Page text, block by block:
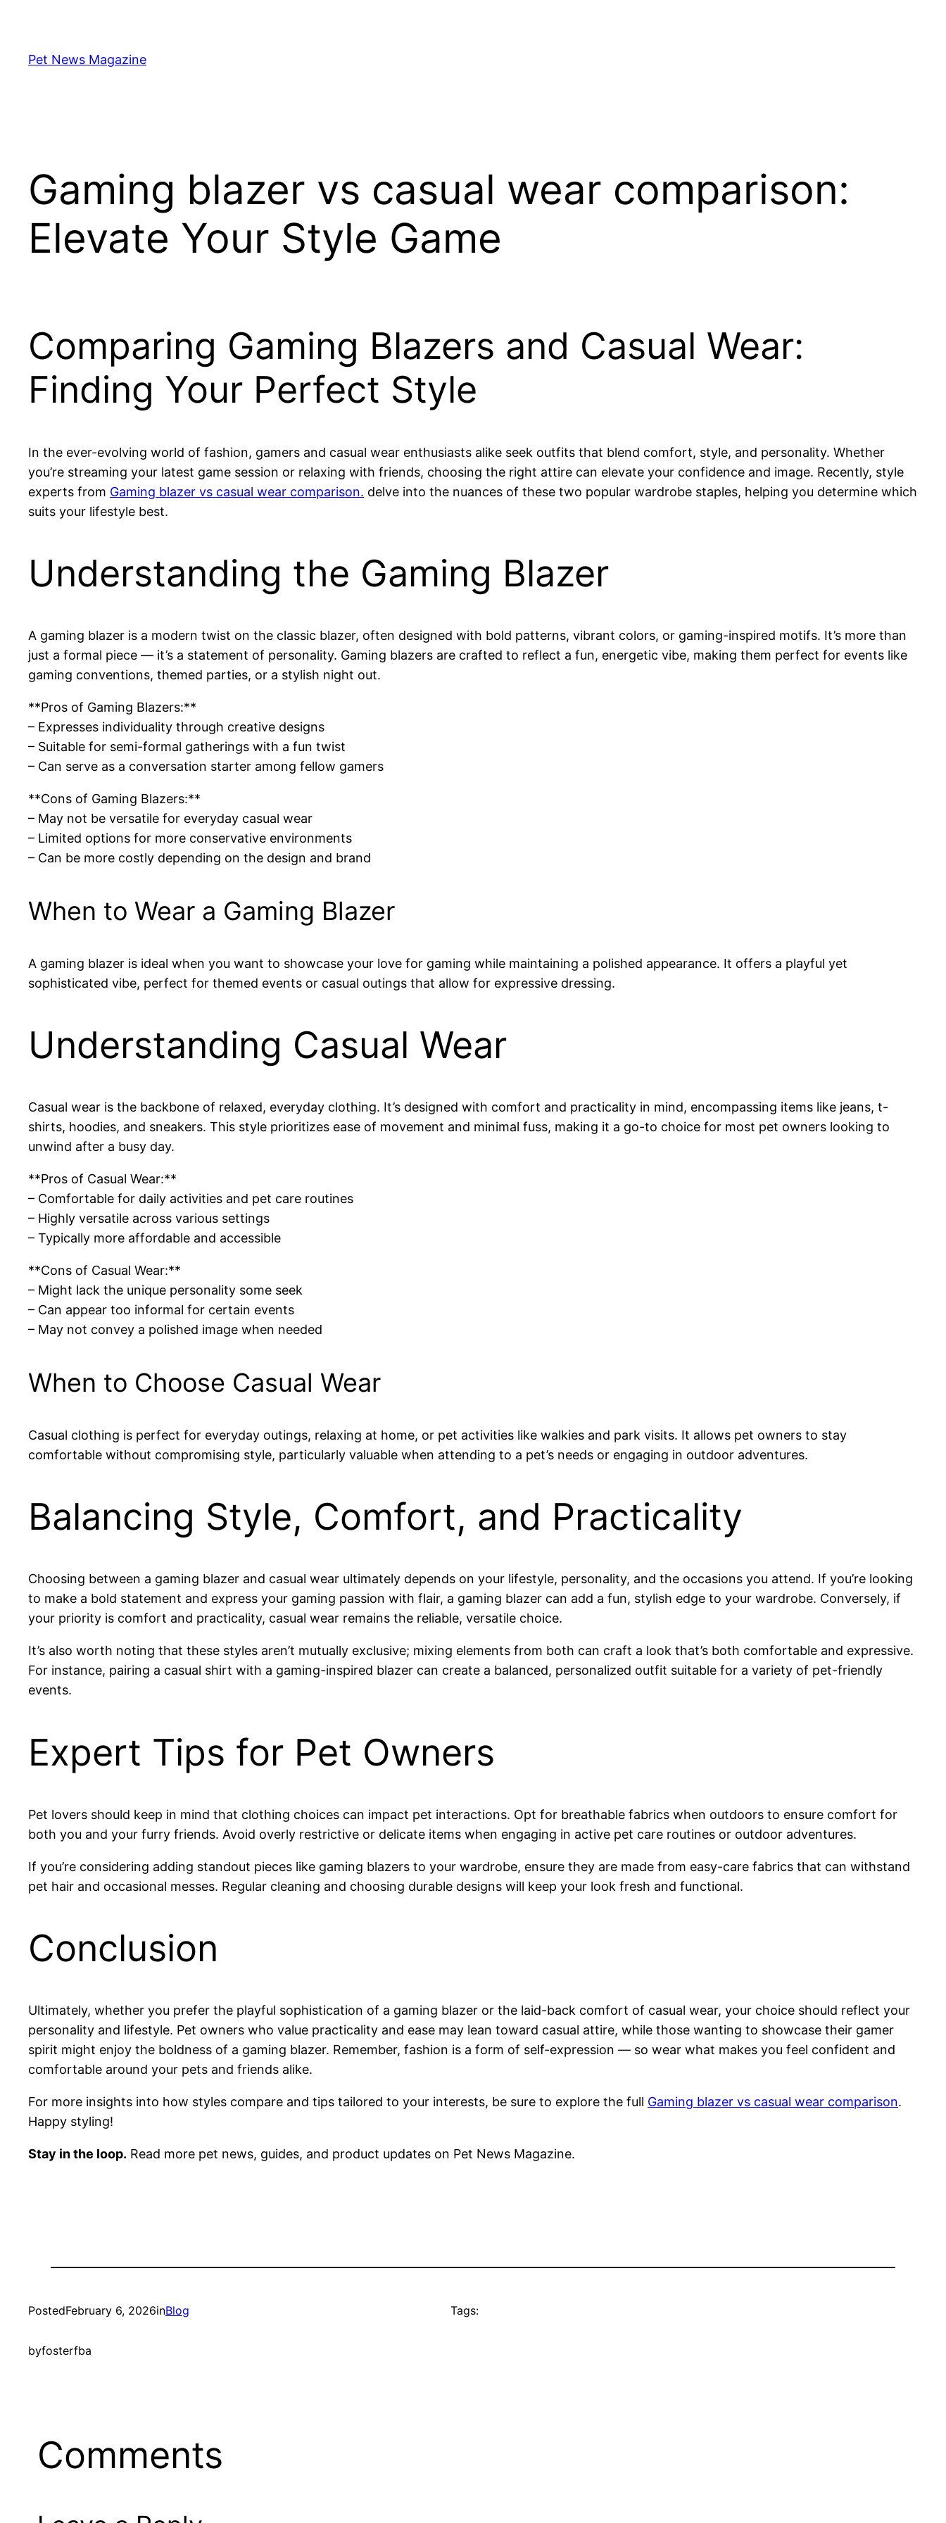
contentPet News Magazine
Gaming blazer vs casual wear comparison:
Elevate Your Style Game
Comparing Gaming Blazers and Casual Wear:
Finding Your Perfect Style
In the ever-evolving world of fashion, gamers and casual wear enthusiasts alike seek outfits that blend comfort, style, and personality. Whether
you’re streaming your latest game session or relaxing with friends, choosing the right attire can elevate your confidence and image. Recently, style
experts from Gaming blazer vs casual wear comparison. delve into the nuances of these two popular wardrobe staples, helping you determine which
suits your lifestyle best.
Understanding the Gaming Blazer
A gaming blazer is a modern twist on the classic blazer, often designed with bold patterns, vibrant colors, or gaming-inspired motifs. It’s more than
just a formal piece — it’s a statement of personality. Gaming blazers are crafted to reflect a fun, energetic vibe, making them perfect for events like
gaming conventions, themed parties, or a stylish night out.
**Pros of Gaming Blazers:**
– Expresses individuality through creative designs
– Suitable for semi-formal gatherings with a fun twist
– Can serve as a conversation starter among fellow gamers
**Cons of Gaming Blazers:**
– May not be versatile for everyday casual wear
– Limited options for more conservative environments
– Can be more costly depending on the design and brand
When to Wear a Gaming Blazer
A gaming blazer is ideal when you want to showcase your love for gaming while maintaining a polished appearance. It offers a playful yet
sophisticated vibe, perfect for themed events or casual outings that allow for expressive dressing.
Understanding Casual Wear
Casual wear is the backbone of relaxed, everyday clothing. It’s designed with comfort and practicality in mind, encompassing items like jeans, t-
shirts, hoodies, and sneakers. This style prioritizes ease of movement and minimal fuss, making it a go-to choice for most pet owners looking to
unwind after a busy day.
**Pros of Casual Wear:**
– Comfortable for daily activities and pet care routines
– Highly versatile across various settings
– Typically more affordable and accessible
**Cons of Casual Wear:**
– Might lack the unique personality some seek
– Can appear too informal for certain events
– May not convey a polished image when needed
When to Choose Casual Wear
Casual clothing is perfect for everyday outings, relaxing at home, or pet activities like walkies and park visits. It allows pet owners to stay
comfortable without compromising style, particularly valuable when attending to a pet’s needs or engaging in outdoor adventures.
Balancing Style, Comfort, and Practicality
Choosing between a gaming blazer and casual wear ultimately depends on your lifestyle, personality, and the occasions you attend. If you’re looking
to make a bold statement and express your gaming passion with flair, a gaming blazer can add a fun, stylish edge to your wardrobe. Conversely, if
your priority is comfort and practicality, casual wear remains the reliable, versatile choice.
It’s also worth noting that these styles aren’t mutually exclusive; mixing elements from both can craft a look that’s both comfortable and expressive.
For instance, pairing a casual shirt with a gaming-inspired blazer can create a balanced, personalized outfit suitable for a variety of pet-friendly
events.
Expert Tips for Pet Owners
Pet lovers should keep in mind that clothing choices can impact pet interactions. Opt for breathable fabrics when outdoors to ensure comfort for
both you and your furry friends. Avoid overly restrictive or delicate items when engaging in active pet care routines or outdoor adventures.
If you’re considering adding standout pieces like gaming blazers to your wardrobe, ensure they are made from easy-care fabrics that can withstand
pet hair and occasional messes. Regular cleaning and choosing durable designs will keep your look fresh and functional.
Conclusion
Ultimately, whether you prefer the playful sophistication of a gaming blazer or the laid-back comfort of casual wear, your choice should reflect your
personality and lifestyle. Pet owners who value practicality and ease may lean toward casual attire, while those wanting to showcase their gamer
spirit might enjoy the boldness of a gaming blazer. Remember, fashion is a form of self-expression — so wear what makes you feel confident and
comfortable around your pets and friends alike.
For more insights into how styles compare and tips tailored to your interests, be sure to explore the full Gaming blazer vs casual wear comparison.
Happy styling!
Stay in the loop. Read more pet news, guides, and product updates on Pet News Magazine.
PostedFebruary 6, 2026inBlog
byfosterfba
Tags:
Comments